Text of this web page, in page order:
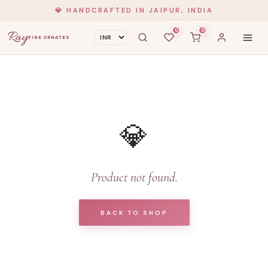
💎 HANDCRAFTED IN JAIPUR, INDIA
RayFINE ORNATES
0 0
💎
Product not found.
BACK TO SHOP